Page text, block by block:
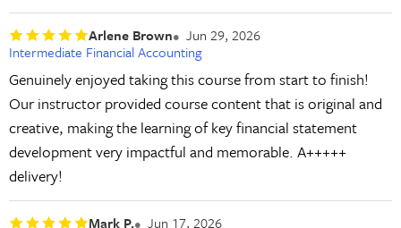
Arlene Brown
Jun 29, 2026
Intermediate Financial Accounting
Genuinely enjoyed taking this course from start to finish!
Our instructor provided course content that is original and
creative, making the learning of key financial statement
development very impactful and memorable. A+++++
delivery!
Mark P.
Jun 17, 2026